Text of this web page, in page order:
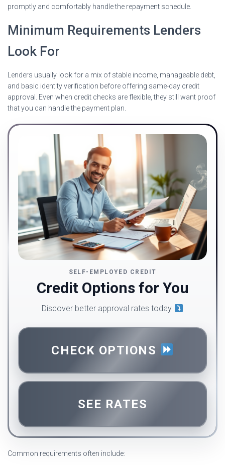
promptly and comfortably handle the repayment schedule.
Minimum Requirements Lenders
Look For
Lenders usually look for a mix of stable income, manageable debt,
and basic identity verification before offering same-day credit
approval. Even when credit checks are flexible, they still want proof
that you can handle the payment plan.
SELF-EMPLOYED CREDIT
Credit Options for You
Discover better approval rates today
CHECK OPTIONS
SEE RATES
Common requirements often include: